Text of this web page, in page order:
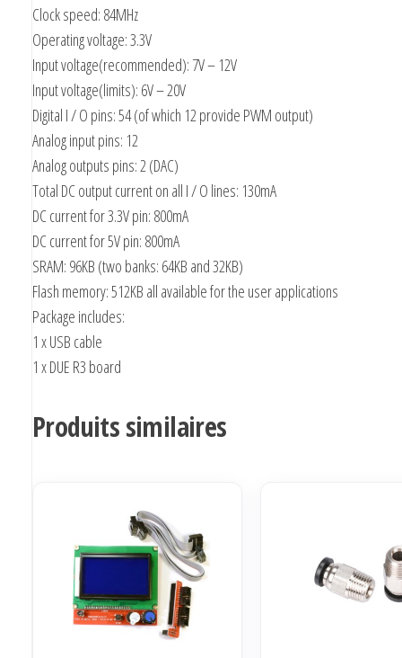
Clock speed: 84MHz
Operating voltage: 3.3V
Input voltage(recommended): 7V – 12V
Input voltage(limits): 6V – 20V
Digital I / O pins: 54 (of which 12 provide PWM output)
Analog input pins: 12
Analog outputs pins: 2 (DAC)
Total DC output current on all I / O lines: 130mA
DC current for 3.3V pin: 800mA
DC current for 5V pin: 800mA
SRAM: 96KB (two banks: 64KB and 32KB)
Flash memory: 512KB all available for the user applications
Package includes:
1 x USB cable
1 x DUE R3 board
Produits similaires